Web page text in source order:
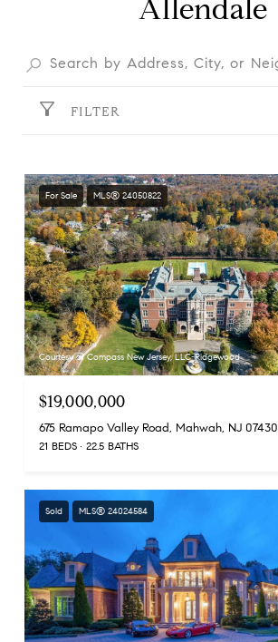
Allendale
FILTER
For Sale MLS® 24050822
Courtesy of Compass New Jersey, LLC-Ridgewood
$19,000,000
675 Ramapo Valley Road, Mahwah, NJ 07430
21 BEDS 22.5 BATHS
Sold MLS® 24024584